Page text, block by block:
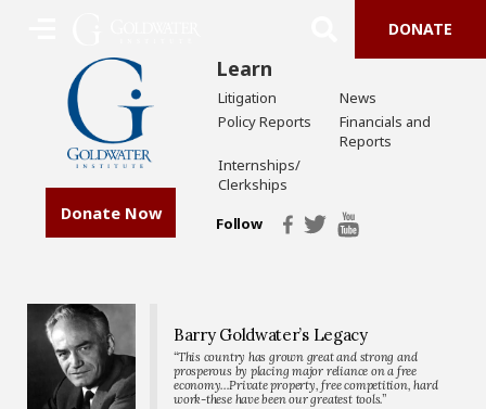
DONATE
Donate Now
Learn
Litigation
News
Policy Reports
Financials and
Reports
Internships/
Clerkships
Follow
Barry Goldwater’s Legacy
“This country has grown great and strong and
prosperous by placing major reliance on a free
economy…Private property, free competition, hard
work-these have been our greatest tools.”